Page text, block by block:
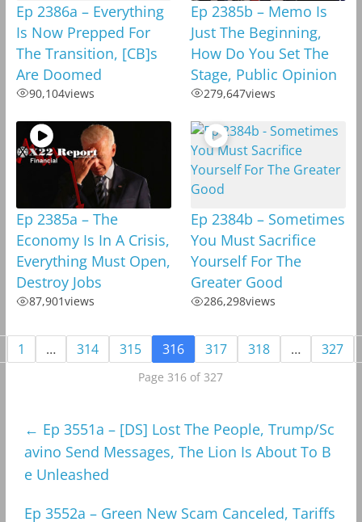
Ep 2386a – Everything
Is Now Prepped For
The Transition, [CB]s
Are Doomed
90,104views
Ep 2385b – Memo Is
Just The Beginning,
How Do You Set The
Stage, Public Opinion
279,647views
Ep 2385a – The
Economy Is In A Crisis,
Everything Must Open,
Destroy Jobs
87,901views
Ep 2384b – Sometimes
You Must Sacrifice
Yourself For The
Greater Good
286,298views
1 … 314 315 316 317 318 … 327
Page 316 of 327
← Ep 3551a – [DS] Lost The People, Trump/Sc
avino Send Messages, The Lion Is About To B
e Unleashed
Ep 3552a – Green New Scam Canceled, Tariffs